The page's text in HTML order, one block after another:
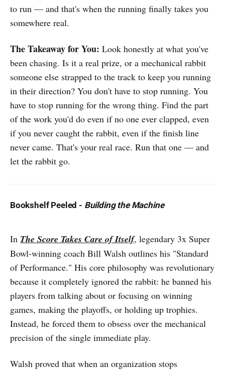
need one layer. Instant download.
30 pages.
to run — and that's when the running finally takes you
somewhere real.
The Takeaway for You: Look honestly at what you've
been chasing. Is it a real prize, or a mechanical rabbit
someone else strapped to the track to keep you running
in their direction? You don't have to stop running. You
have to stop running for the wrong thing. Find the part
of the work you'd do even if no one ever clapped, even
if you never caught the rabbit, even if the finish line
never came. That's your real race. Run that one — and
let the rabbit go.
Bookshelf Peeled - Building the Machine
In The Score Takes Care of Itself, legendary 3x Super
Bowl-winning coach Bill Walsh outlines his "Standard
of Performance." His core philosophy was revolutionary
because it completely ignored the rabbit: he banned his
players from talking about or focusing on winning
games, making the playoffs, or holding up trophies.
Instead, he forced them to obsess over the mechanical
precision of the single immediate play.
Walsh proved that when an organization stops